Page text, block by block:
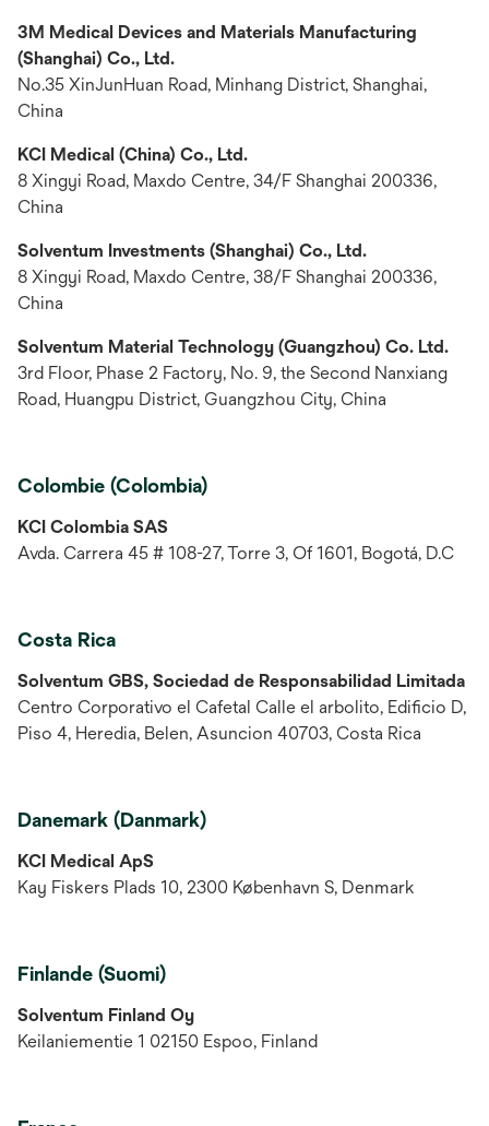
3M Medical Devices and Materials Manufacturing
(Shanghai) Co., Ltd.
No.35 XinJunHuan Road, Minhang District, Shanghai,
China
KCI Medical (China) Co., Ltd.
8 Xingyi Road, Maxdo Centre, 34/F Shanghai 200336,
China
Solventum Investments (Shanghai) Co., Ltd.
8 Xingyi Road, Maxdo Centre, 38/F Shanghai 200336,
China
Solventum Material Technology (Guangzhou) Co. Ltd.
3rd Floor, Phase 2 Factory, No. 9, the Second Nanxiang
Road, Huangpu District, Guangzhou City, China
Colombie (Colombia)
KCI Colombia SAS
Avda. Carrera 45 # 108-27, Torre 3, Of 1601, Bogotá, D.C
Costa Rica
Solventum GBS, Sociedad de Responsabilidad Limitada
Centro Corporativo el Cafetal Calle el arbolito, Edificio D,
Piso 4, Heredia, Belen, Asuncion 40703, Costa Rica
Danemark (Danmark)
KCI Medical ApS
Kay Fiskers Plads 10, 2300 København S, Denmark
Finlande (Suomi)
Solventum Finland Oy
Keilaniementie 1 02150 Espoo, Finland